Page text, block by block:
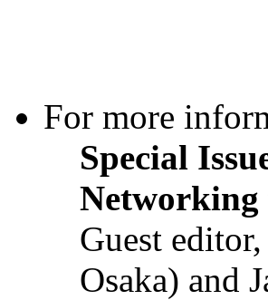
For more
Special
Networking
Guest
Osaka) and